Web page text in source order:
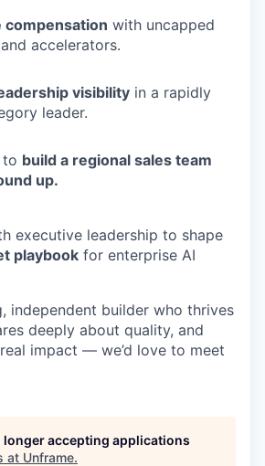
compensation with uncapped
accelerators.
visibility in a rapidly
leader.
build a regional sales team
up.
executive leadership to shape
playbook for enterprise AI
independent builder who thrives
deeply about quality, and
impact — we’d love to meet
longer accepting applications
at Unframe.